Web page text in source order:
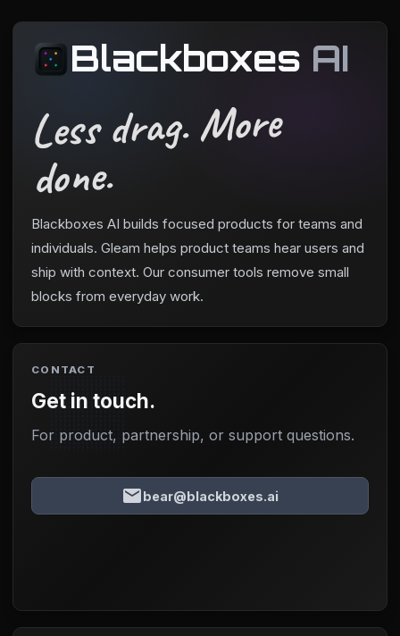
Blackboxes AI
Less drag. More
done.
Blackboxes AI builds focused products for teams and
individuals. Gleam helps product teams hear users and
ship with context. Our consumer tools remove small
blocks from everyday work.
CONTACT
Get in touch.
For product, partnership, or support questions.
emailbear@blackboxes.ai